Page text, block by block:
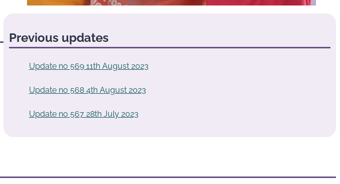
Previous updates
Update no 569 11th August 2023
Update no 568 4th August 2023
Update no 567 28th July 2023